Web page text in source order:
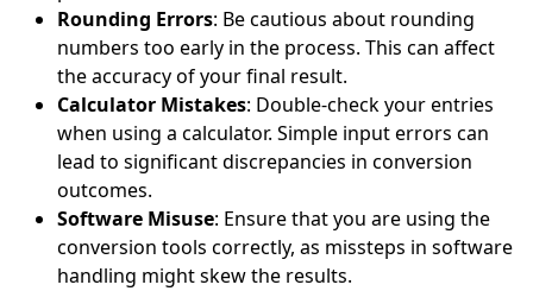
Rounding Errors: Be cautious about rounding
numbers too early in the process. This can affect
the accuracy of your final result.
Calculator Mistakes: Double-check your entries
when using a calculator. Simple input errors can
lead to significant discrepancies in conversion
outcomes.
Software Misuse: Ensure that you are using the
conversion tools correctly, as missteps in software
handling might skew the results.